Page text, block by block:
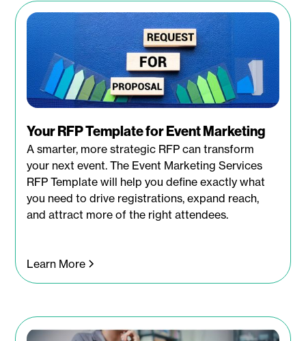
Your RFP Template for Event Marketing
A smarter, more strategic RFP can transform
your next event. The Event Marketing Services
RFP Template will help you define exactly what
you need to drive registrations, expand reach,
and attract more of the right attendees.
Learn More